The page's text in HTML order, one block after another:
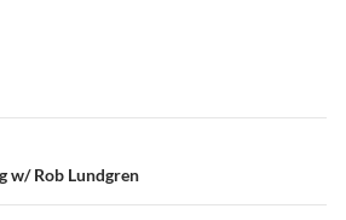
w/ Rob Lundgren